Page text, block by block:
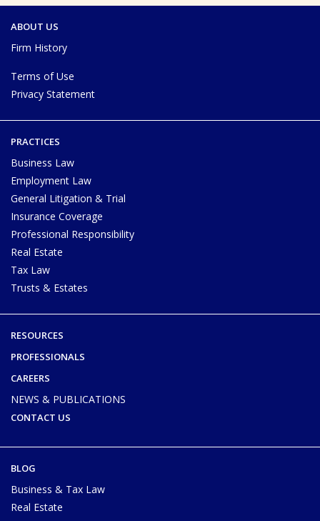
ABOUT US
Firm History
Terms of Use
Privacy Statement
PRACTICES
Business Law
Employment Law
General Litigation & Trial
Insurance Coverage
Professional Responsibility
Real Estate
Tax Law
Trusts & Estates
RESOURCES
PROFESSIONALS
CAREERS
NEWS & PUBLICATIONS
CONTACT US
BLOG
Business & Tax Law
Real Estate